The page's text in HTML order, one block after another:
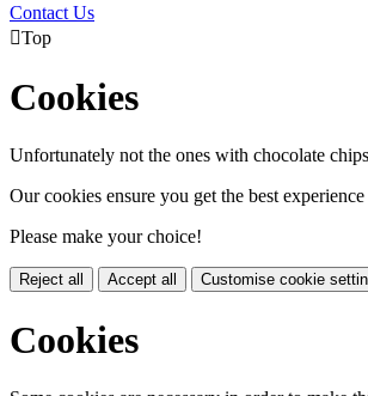
Contact Us
Top
Cookies
Unfortunately not the ones with chocolate
Our cookies ensure you get the best
Please make your choice!
Reject all Accept all Customise cookie
Cookies